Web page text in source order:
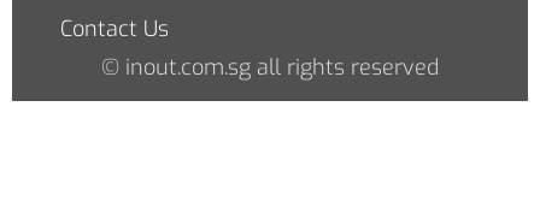
Contact Us
© inout.com.sg all rights reserved